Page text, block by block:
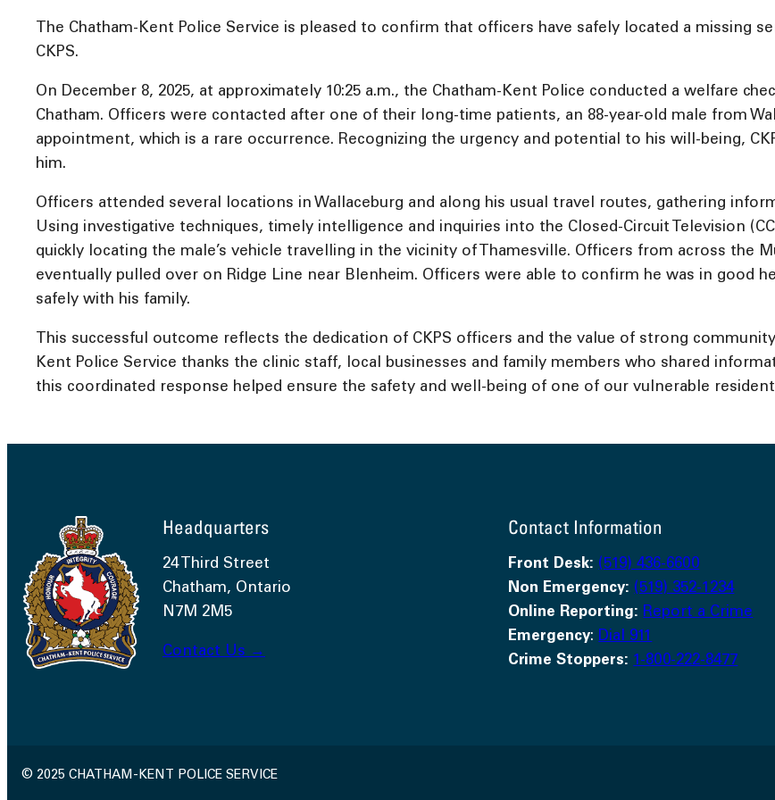
The Chatham-Kent Police Service is pleased to confirm that officers have safely located a missing
CKPS.
On December 8, 2025, at approximately 10:25 a.m., the Chatham-Kent Police conducted a welfare
Chatham. Officers were contacted after one of their long-time patients, an 88-year-old male from
appointment, which is a rare occurrence. Recognizing the urgency and potential to his will-being,
him.
Officers attended several locations in Wallaceburg and along his usual travel routes, gathering
Using investigative techniques, timely intelligence and inquiries into the Closed-Circuit Television
quickly locating the male’s vehicle travelling in the vicinity of Thamesville. Officers from across the
eventually pulled over on Ridge Line near Blenheim. Officers were able to confirm he was in good
safely with his family.
This successful outcome reflects the dedication of CKPS officers and the value of strong
Kent Police Service thanks the clinic staff, local businesses and family members who shared
this coordinated response helped ensure the safety and well-being of one of our vulnerable
Headquarters
24 Third Street
Chatham, Ontario
N7M 2M5
Contact Us →
Contact Information
Front Desk: (519) 436-6600
Non Emergency: (519) 352-1234
Online Reporting: Report a Crime
Emergency: Dial 911
Crime Stoppers: 1-800-222-8477
© 2025 CHATHAM-KENT POLICE SERVICE